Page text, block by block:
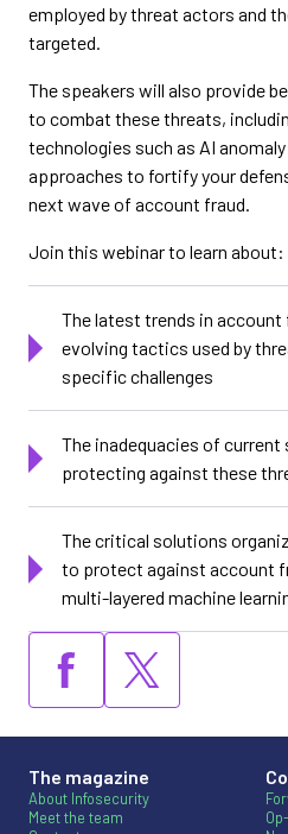
employed by threat actors and
targeted.
The speakers will also provide
to combat these threats,
technologies such as AI
approaches to fortify your
next wave of account fraud.
Join this webinar to learn about:
The latest trends in account
evolving tactics used by
specific challenges
The inadequacies of current
protecting against these
The critical solutions
to protect against account
multi-layered machine
The magazine
About Infosecurity
Meet the team